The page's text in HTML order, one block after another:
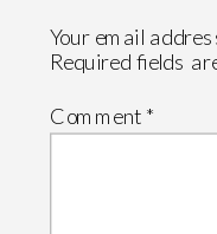
Your email
Required fields
Comment *